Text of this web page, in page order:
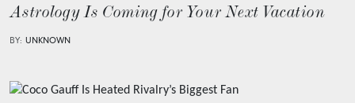
Astrology Is Coming for Your Next Vacation
BY: UNKNOWN